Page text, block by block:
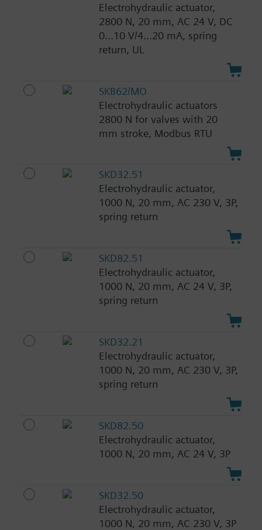
Electrohydraulic actuator,
2800 N, 20 mm, AC 24 V, DC
0...10 V/4...20 mA, spring
return, UL
SKB62/MO
Electrohydraulic actuators
2800 N for valves with 20
mm stroke, Modbus RTU
SKD32.51
Electrohydraulic actuator,
1000 N, 20 mm, AC 230 V, 3P,
spring return
SKD82.51
Electrohydraulic actuator,
1000 N, 20 mm, AC 24 V, 3P,
spring return
SKD32.21
Electrohydraulic actuator,
1000 N, 20 mm, AC 230 V, 3P,
spring return
SKD82.50
Electrohydraulic actuator,
1000 N, 20 mm, AC 24 V, 3P
SKD32.50
Electrohydraulic actuator,
1000 N, 20 mm, AC 230 V, 3P